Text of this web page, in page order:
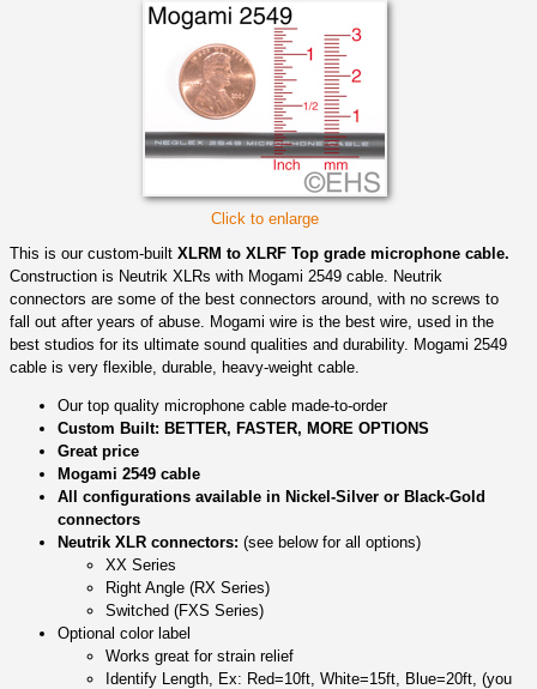
Click to enlarge
This is our custom-built XLRM to XLRF Top grade microphone cable.
Construction is Neutrik XLRs with Mogami 2549 cable. Neutrik
connectors are some of the best connectors around, with no screws to
fall out after years of abuse. Mogami wire is the best wire, used in the
best studios for its ultimate sound qualities and durability. Mogami 2549
cable is very flexible, durable, heavy-weight cable.
Our top quality microphone cable made-to-order
Custom Built: BETTER, FASTER, MORE OPTIONS
Great price
Mogami 2549 cable
All configurations available in Nickel-Silver or Black-Gold
connectors
Neutrik XLR connectors: (see below for all options)
XX Series
Right Angle (RX Series)
Switched (FXS Series)
Optional color label
Works great for strain relief
Identify Length, Ex: Red=10ft, White=15ft, Blue=20ft, (you